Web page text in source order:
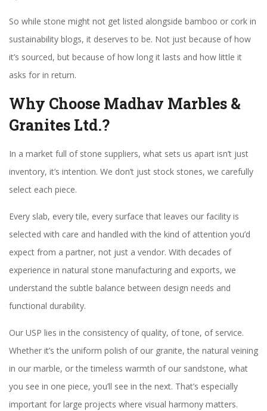
So while stone might not get listed alongside bamboo or cork in
sustainability blogs, it deserves to be. Not just because of how
it’s sourced, but because of how long it lasts and how little it
asks for in return.
Why Choose Madhav Marbles &
Granites Ltd.?
In a market full of stone suppliers, what sets us apart isn’t just
inventory, it’s intention. We don’t just stock stones, we carefully
select each piece.
Every slab, every tile, every surface that leaves our facility is
selected with care and handled with the kind of attention you’d
expect from a partner, not just a vendor. With decades of
experience in natural stone manufacturing and exports, we
understand the subtle balance between design needs and
functional durability.
Our USP lies in the consistency of quality, of tone, of service.
Whether it’s the uniform polish of our granite, the natural veining
in our marble, or the timeless warmth of our sandstone, what
you see in one piece, you’ll see in the next. That’s especially
important for large projects where visual harmony matters.